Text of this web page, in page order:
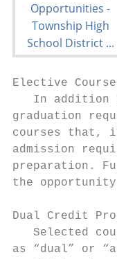
Elective
In addition
graduation
courses that,
admission
preparation.
the
Dual Credit
Selected
as “dual” or